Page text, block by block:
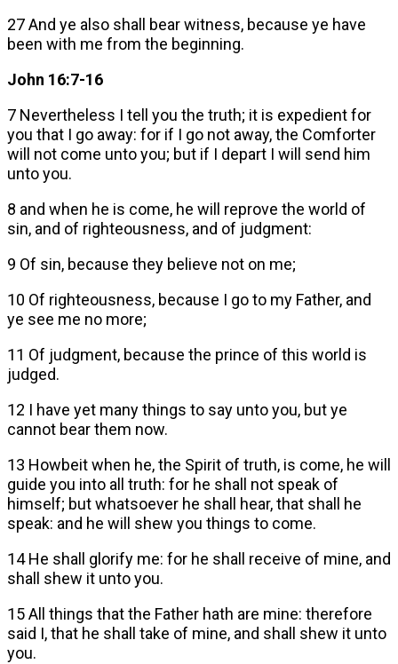
27 And ye also shall bear witness, because ye have
been with me from the beginning.
John 16:7-16
7 Nevertheless I tell you the truth; it is expedient for
you that I go away: for if I go not away, the Comforter
will not come unto you; but if I depart I will send him
unto you.
8 and when he is come, he will reprove the world of
sin, and of righteousness, and of judgment:
9 Of sin, because they believe not on me;
10 Of righteousness, because I go to my Father, and
ye see me no more;
11 Of judgment, because the prince of this world is
judged.
12 I have yet many things to say unto you, but ye
cannot bear them now.
13 Howbeit when he, the Spirit of truth, is come, he will
guide you into all truth: for he shall not speak of
himself; but whatsoever he shall hear, that shall he
speak: and he will shew you things to come.
14 He shall glorify me: for he shall receive of mine, and
shall shew it unto you.
15 All things that the Father hath are mine: therefore
said I, that he shall take of mine, and shall shew it unto
you.